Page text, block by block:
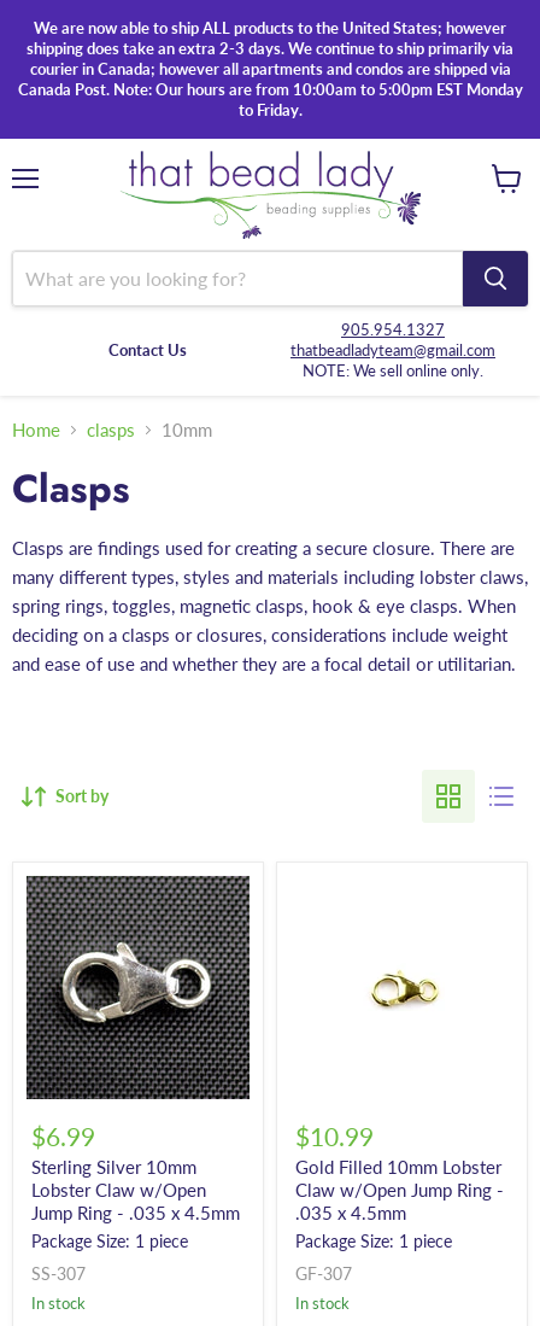
We are now able to ship ALL products to the United States; however
shipping does take an extra 2-3 days. We continue to ship primarily via
courier in Canada; however all apartments and condos are shipped via
Canada Post. Note: Our hours are from 10:00am to 5:00pm EST Monday
to Friday.
Contact Us
905.954.1327
thatbeadladyteam@gmail.com
NOTE: We sell online only.
Home clasps 10mm
Clasps
Clasps are findings used for creating a secure closure. There are
many different types, styles and materials including lobster claws,
spring rings, toggles, magnetic clasps, hook & eye clasps. When
deciding on a clasps or closures, considerations include weight
and ease of use and whether they are a focal detail or utilitarian.
Sort by
$6.99
Sterling Silver 10mm
Lobster Claw w/Open
Jump Ring - .035 x 4.5mm
Package Size: 1 piece
SS-307
In stock
$10.99
Gold Filled 10mm Lobster
Claw w/Open Jump Ring -
.035 x 4.5mm
Package Size: 1 piece
GF-307
In stock